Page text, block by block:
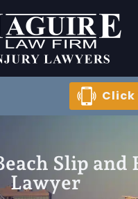
Click
Slip and
Lawyer